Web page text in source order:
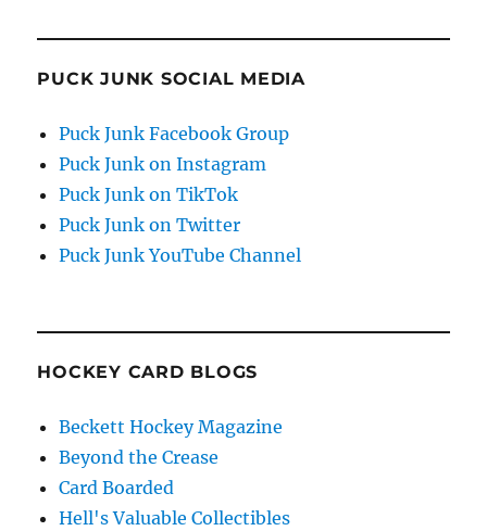
PUCK JUNK SOCIAL MEDIA
Puck Junk Facebook Group
Puck Junk on Instagram
Puck Junk on TikTok
Puck Junk on Twitter
Puck Junk YouTube Channel
HOCKEY CARD BLOGS
Beckett Hockey Magazine
Beyond the Crease
Card Boarded
Hell's Valuable Collectibles